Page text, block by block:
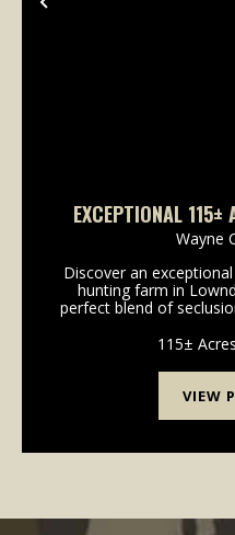
Previous
EXCEPTIONAL 115±
HUNTINGWayne
Discover an
hunting farm in
perfect blend of
multiple elevated
115± Acres
VIEW